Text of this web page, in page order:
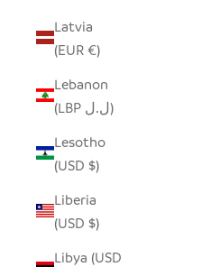
Latvia
(EUR €)
Lebanon
(LBP ل.ل)
Lesotho
(USD $)
Liberia
(USD $)
Libya (USD